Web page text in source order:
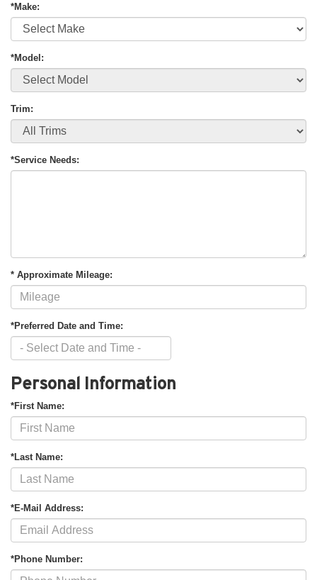
*Make:
*Model:
Trim:
*Service Needs:
* Approximate Mileage:
*Preferred Date and Time:
Personal Information
*First Name:
*Last Name:
*E-Mail Address:
*Phone Number: